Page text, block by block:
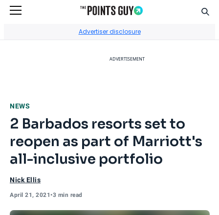
Advertiser disclosure
ADVERTISEMENT
NEWS
2 Barbados resorts set to
reopen as part of Marriott's
all-inclusive portfolio
Nick Ellis
April 21, 2021•3 min read